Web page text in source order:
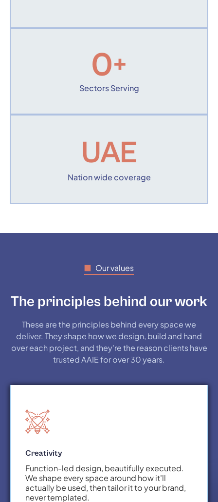
0+
Sectors Serving
UAE
Nation wide coverage
Our values
The principles behind our work
These are the principles behind every space we
deliver. They shape how we design, build and hand
over each project, and they're the reason clients have
trusted AAIE for over 30 years.
Creativity
Function-led design, beautifully executed.
We shape every space around how it'll
actually be used, then tailor it to your brand,
never templated.